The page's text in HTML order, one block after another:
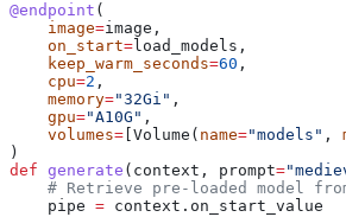
@endpoint (
    image
=image,
    on_start
=load_models,
    keep_warm_seconds
=60 ,
    cpu
=2 ,
    memory
="32Gi" ,
    gpu
="A10G" ,
    volumes
= [Volume( name="models" ,
)
def generate ( context , prompt=
# Retrieve pre-loaded model
    pipe
= context.on_start_value